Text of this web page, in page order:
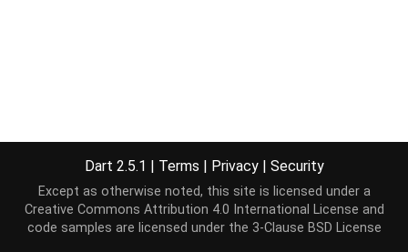
Dart 2.5.1 | Terms | Privacy | Security
Except as otherwise noted, this site is licensed under a
Creative Commons Attribution 4.0 International License and
code samples are licensed under the 3-Clause BSD License